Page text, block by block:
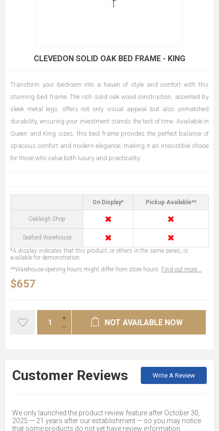
CLEVEDON SOLID OAK BED FRAME - KING
Transform your bedroom into a haven of style and comfort with this
stunning bed frame. The rich solid oak wood construction, accented by
sleek metal legs, offers not only visual appeal but also unmatched
durability, ensuring your investment stands the test of time. Available in
Queen and King sizes, this bed frame provides the perfect balance of
spacious comfort and modern elegance, making it an irresistible choice
for those who value both luxury and practicality.
On Display* Pickup Available**
Oakleigh Shop ✖ ✖
Seaford Warehouse ✖ ✖
*A display indicates that this product, or others in the same series, is
available for demonstration.
**Warehouse opening hours might differ from store hours. Find out more...
$657
NOT AVAILABLE NOW
Customer Reviews Write A Review
We only launched the product review feature after October 30,
2025 — 21 years after our establishment — so you may notice
that some products do not yet have review information.